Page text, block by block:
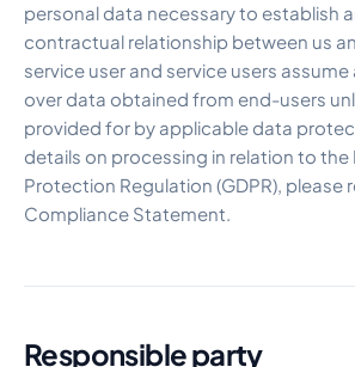
personal data necessary to establish
contractual relationship between us
service user and service users
over data obtained from end-users
provided for by applicable data
details on processing in relation to the
Protection Regulation (GDPR), please
Compliance Statement.
Responsible party